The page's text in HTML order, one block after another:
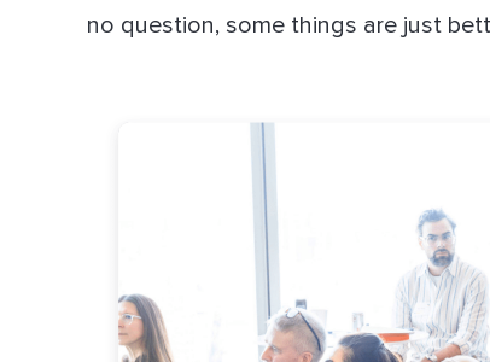
no question, some things are just